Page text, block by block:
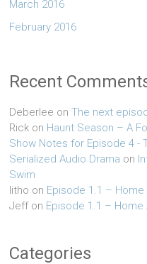
March 2016
February 2016
Recent
Deberlee onThe next
Rick on Haunt Season – A
Show Notes for Episode 4 -
Serialized Audio Drama on
Swim
litho on Episode 1.1 – Home
Jeffon Episode 1.1 – Home
Categories